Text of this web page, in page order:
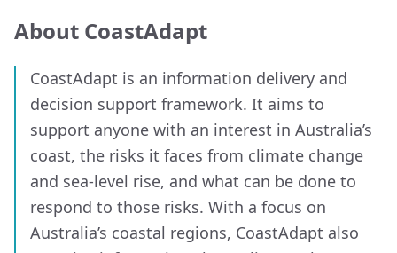
About CoastAdapt
CoastAdapt is an information delivery and
decision support framework. It aims to
support anyone with an interest in Australia’s
coast, the risks it faces from climate change
and sea-level rise, and what can be done to
respond to those risks. With a focus on
Australia’s coastal regions, CoastAdapt also